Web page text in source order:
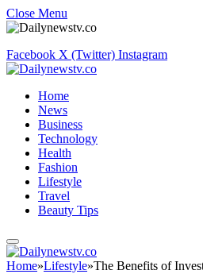
Close Menu
Facebook X (Twitter) Instagram
Home
News
Business
Technology
Health
Fashion
Lifestyle
Travel
Beauty Tips
Home»Lifestyle»The Benefits of